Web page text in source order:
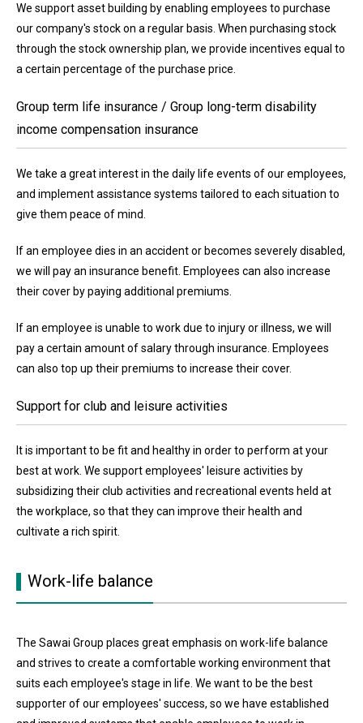
We support asset building by enabling employees to purchase
our company's stock on a regular basis. When purchasing stock
through the stock ownership plan, we provide incentives equal to
a certain percentage of the purchase price.
Group term life insurance / Group long-term disability
income compensation insurance
We take a great interest in the daily life events of our employees,
and implement assistance systems tailored to each situation to
give them peace of mind.
If an employee dies in an accident or becomes severely disabled,
we will pay an insurance benefit. Employees can also increase
their cover by paying additional premiums.
If an employee is unable to work due to injury or illness, we will
pay a certain amount of salary through insurance. Employees
can also top up their premiums to increase their cover.
Support for club and leisure activities
It is important to be fit and healthy in order to perform at your
best at work. We support employees' leisure activities by
subsidizing their club activities and recreational events held at
the workplace, so that they can improve their health and
cultivate a rich spirit.
Work-life balance
The Sawai Group places great emphasis on work-life balance
and strives to create a comfortable working environment that
suits each employee's stage in life. We want to be the best
supporter of our employees' success, so we have established